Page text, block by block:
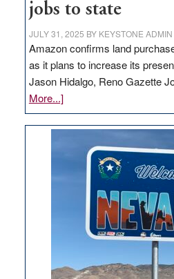
jobs to state
JULY 31, 2025 BY KEYSTONE ADMIN
Amazon confirms land
as it plans to increase its
Jason Hidalgo, Reno Gazette
More...]about
Amazon
buys
delivery
adding